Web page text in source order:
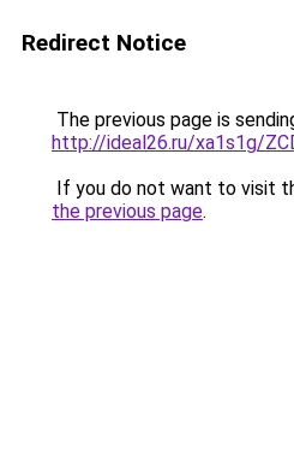
Redirect Notice
The previous page is
http://ideal26.ru/xa1s1g/
If you do not want to visit
the previous page.